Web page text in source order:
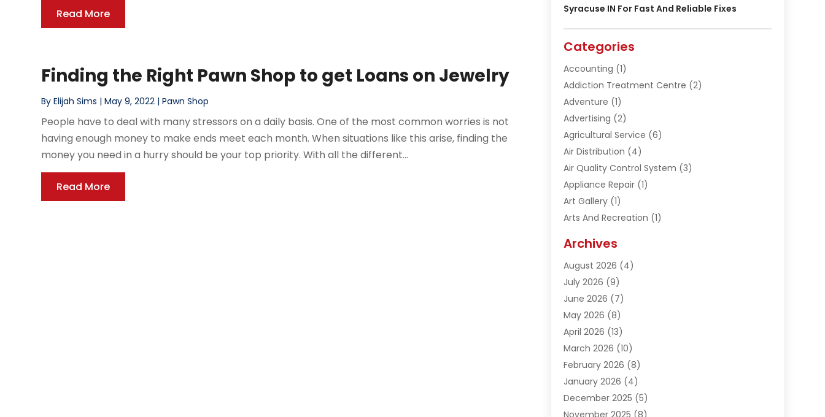
Read More
Finding the Right Pawn Shop to get Loans on Jewelry
ByElijah Sims |May 9, 2022 |Pawn Shop
People have to deal with many stressors on a daily basis. One of the most common worries is not
having enough money to make ends meet each month. When situations like this arise, finding the
money you need in a hurry should be your top priority. With all the different...
Read More
Syracuse IN For Fast And Reliable Fixes
Categories
Accounting (1)
Addiction Treatment Centre (2)
Adventure (1)
Advertising (2)
Agricultural Service (6)
Air Distribution (4)
Air Quality Control System (3)
Appliance Repair(1)
Art Gallery(1)
Arts And Recreation (1)
Asphalt Contractor
Automation Company
Bail Bonds (2)
Basement Remodeling
Beauty & Salon
Beauty School
Beverage Store(1)
Bicycle Shop(1)
Biotechnology Company
Boat Accessories(1)
Archives
August 2026 (4)
July 2026 (9)
June 2026 (7)
May 2026 (8)
April 2026 (13)
March 2026 (10)
February 2026 (8)
January 2026 (4)
December 2025 (5)
November 2025 (8)